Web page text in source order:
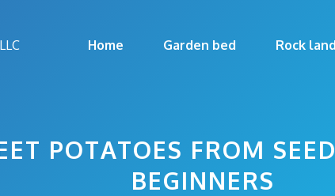
Home Garden bed Rock
POTATOES FROM
BEGINNERS